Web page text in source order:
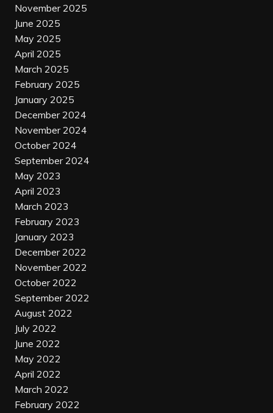
November 2025
June 2025
May 2025
April 2025
March 2025
February 2025
January 2025
December 2024
November 2024
October 2024
September 2024
May 2023
April 2023
March 2023
February 2023
January 2023
December 2022
November 2022
October 2022
September 2022
August 2022
July 2022
June 2022
May 2022
April 2022
March 2022
February 2022